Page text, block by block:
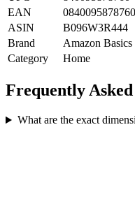
EAN
0840095878760
ASIN
B096W3R444
Brand
Amazon Basics
Category
Home
Frequently
What are the exact